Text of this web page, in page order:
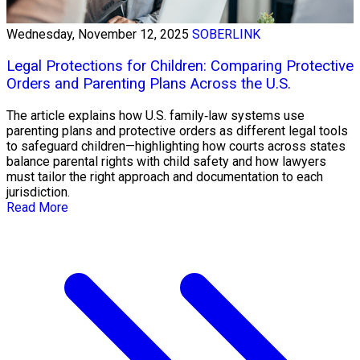
Wednesday, November 12, 2025 SOBERLINK
Legal Protections for Children: Comparing Protective
Orders and Parenting Plans Across the U.S.
The article explains how U.S. family‑law systems use
parenting plans and protective orders as different legal tools
to safeguard children—highlighting how courts across states
balance parental rights with child safety and how lawyers
must tailor the right approach and documentation to each
jurisdiction.
Read More